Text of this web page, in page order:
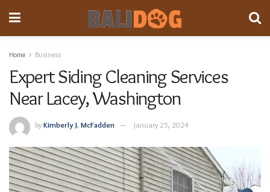
Home Business
Expert Siding Cleaning Services
Near Lacey, Washington
byKimberly J. McFadden January 25, 2024